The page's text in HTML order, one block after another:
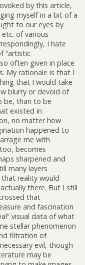
by this article,
myself in a bit of a
to our eyes by
of various
I hate
“artistic
often given in place
My rationale is that I
that I would take
blurry or devoid of
be, than to be
existed in
no matter how
happened to
me with
becomes
sharpened and
many layers
reality would
there. But I still
that
and fascination
visual data of what
stellar phenomenon
filtration of
evil, though
may be